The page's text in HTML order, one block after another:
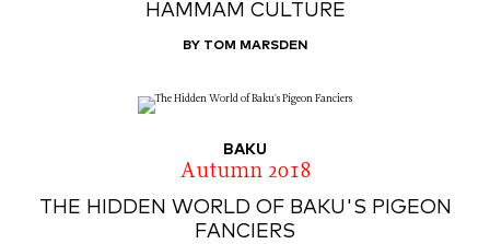
HAMMAM CULTURE
BY TOM MARSDEN
BAKU
Autumn 2018
THE HIDDEN WORLD OF BAKU'S PIGEON
FANCIERS